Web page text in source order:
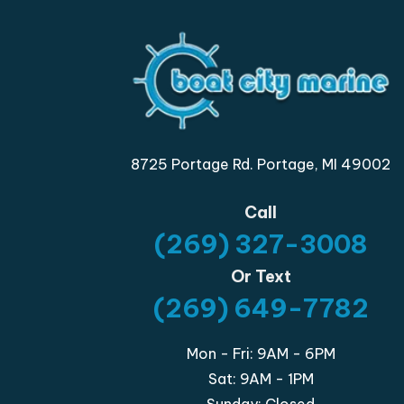
8725 Portage Rd. Portage, MI 49002
Call
(269) 327-3008
Or Text
(269) 649-7782
Mon - Fri: 9AM - 6PM
Sat: 9AM - 1PM